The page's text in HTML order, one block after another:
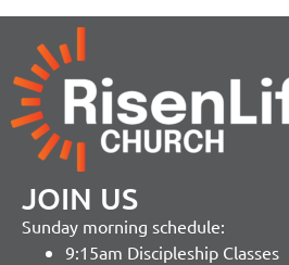
JOIN US
Sunday morning schedule:
9:15am Discipleship Classes